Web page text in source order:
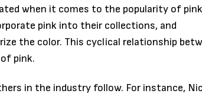
when it comes to the popularity of pink
pink into their collections, and
the color. This cyclical relationship
pink.
in the industry follow. For instance,